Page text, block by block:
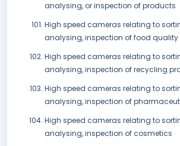
analysing, or inspection of products
High speed cameras relating to
analysing, inspection of food quality
High speed cameras relating to
analysing, inspection of recycling
High speed cameras relating to
analysing, inspection of
High speed cameras relating to
analysing, inspection of cosmetics